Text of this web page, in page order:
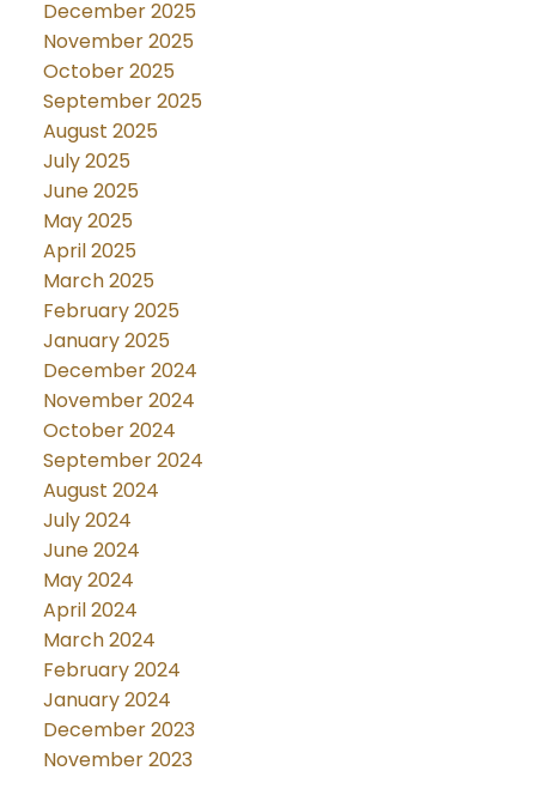
December 2025
November 2025
October 2025
September 2025
August 2025
July 2025
June 2025
May 2025
April 2025
March 2025
February 2025
January 2025
December 2024
November 2024
October 2024
September 2024
August 2024
July 2024
June 2024
May 2024
April 2024
March 2024
February 2024
January 2024
December 2023
November 2023